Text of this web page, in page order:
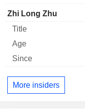
Zhi Long Zhu
More insiders